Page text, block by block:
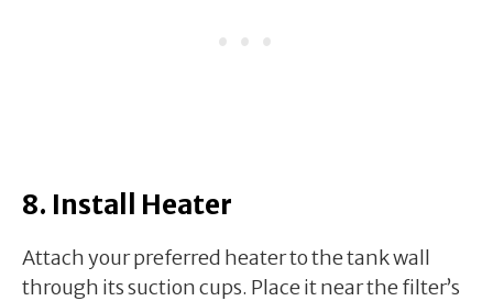
8. Install Heater
Attach your preferred heater to the tank wall
through its suction cups. Place it near the filter’s